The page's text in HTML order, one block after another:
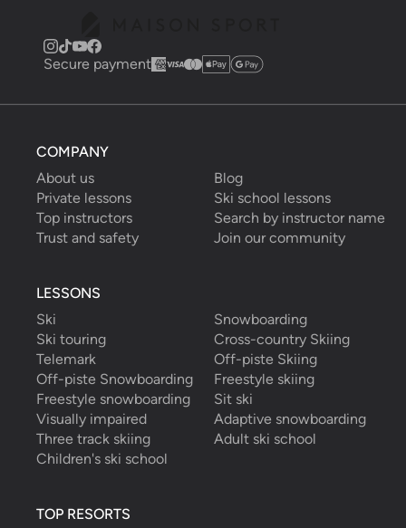
Secure payment
COMPANY
About us
Blog
Private lessons
Ski school lessons
Top instructors
Search by instructor name
Trust and safety
Join our community
LESSONS
Ski
Snowboarding
Ski touring
Cross-country Skiing
Telemark
Off-piste Skiing
Off-piste Snowboarding
Freestyle skiing
Freestyle snowboarding
Sit ski
Visually impaired
Adaptive snowboarding
Three track skiing
Adult ski school
Children's ski school
TOP RESORTS